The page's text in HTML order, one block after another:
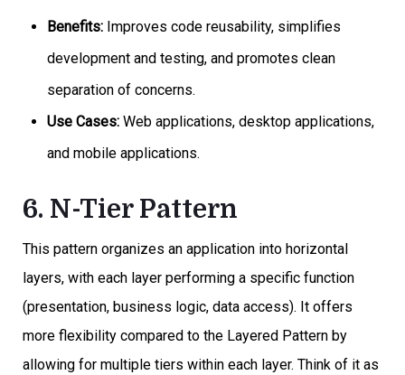
Benefits: Improves code reusability, simplifies
development and testing, and promotes clean
separation of concerns.
Use Cases: Web applications, desktop applications,
and mobile applications.
6. N-Tier Pattern
This pattern organizes an application into horizontal
layers, with each layer performing a specific function
(presentation, business logic, data access). It offers
more flexibility compared to the Layered Pattern by
allowing for multiple tiers within each layer. Think of it as